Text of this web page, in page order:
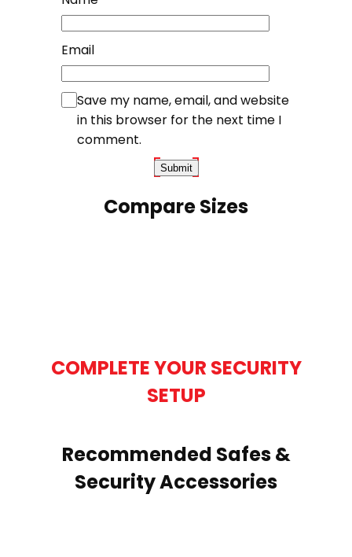
Email
Save my name, email, and website
in this browser for the next time I
comment.
Compare Sizes
COMPLETE YOUR SECURITY
SETUP
Recommended Safes &
Security Accessories